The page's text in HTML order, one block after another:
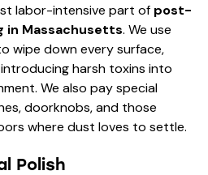
labor-intensive part of post-
in Massachusetts. We use
wipe down every surface,
harsh toxins into
We also pay special
doorknobs, and those
where dust loves to settle.
Polish